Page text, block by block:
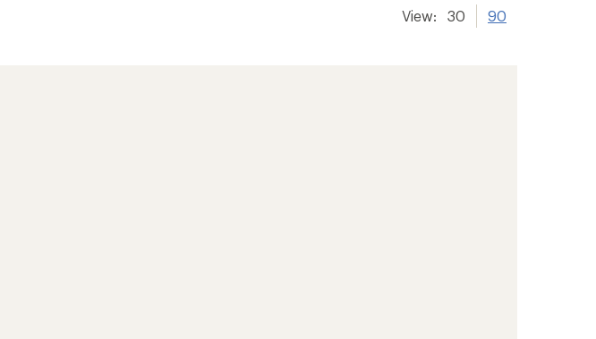
View: 30 90